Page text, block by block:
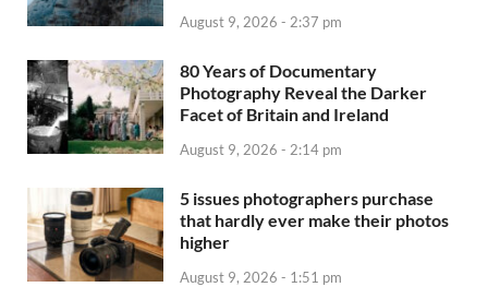
August 9, 2026 - 2:37 pm
80 Years of Documentary
Photography Reveal the Darker
Facet of Britain and Ireland
August 9, 2026 - 2:14 pm
5 issues photographers purchase
that hardly ever make their photos
higher
August 9, 2026 - 1:51 pm